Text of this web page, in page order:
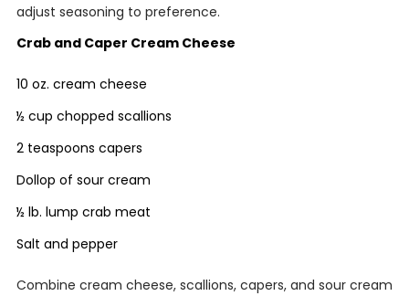
adjust seasoning to preference.
Crab and Caper Cream Cheese
10 oz. cream cheese
½ cup chopped scallions
2 teaspoons capers
Dollop of sour cream
½ lb. lump crab meat
Salt and pepper
Combine cream cheese, scallions, capers, and sour cream